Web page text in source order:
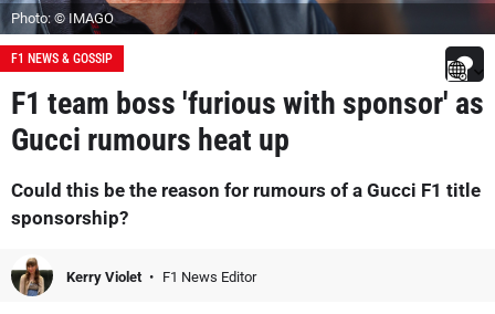
Photo: © IMAGO
F1 NEWS & GOSSIP
F1 team boss 'furious with sponsor' as
Gucci rumours heat up
Could this be the reason for rumours of a Gucci F1 title
sponsorship?
Kerry Violet F1 News Editor